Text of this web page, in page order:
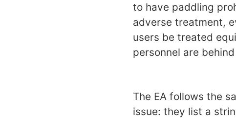
to have paddling
adverse treatment,
users be treated
personnel are
The EA follows the
issue: they list a